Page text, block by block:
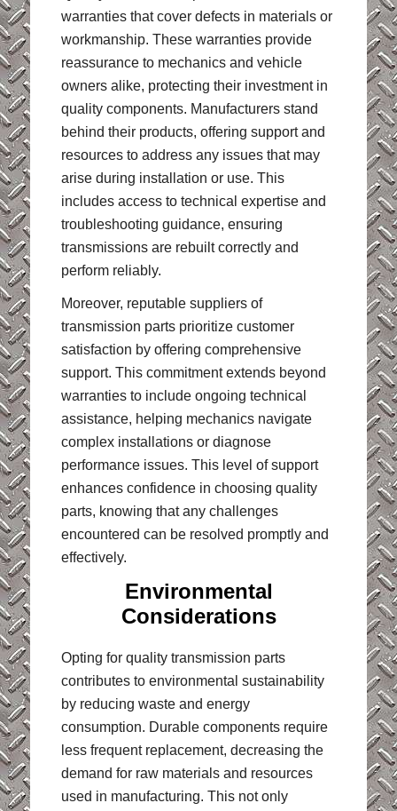
warranties that cover defects in materials or
workmanship. These warranties provide
reassurance to mechanics and vehicle
owners alike, protecting their investment in
quality components. Manufacturers stand
behind their products, offering support and
resources to address any issues that may
arise during installation or use. This
includes access to technical expertise and
troubleshooting guidance, ensuring
transmissions are rebuilt correctly and
perform reliably.
Moreover, reputable suppliers of
transmission parts prioritize customer
satisfaction by offering comprehensive
support. This commitment extends beyond
warranties to include ongoing technical
assistance, helping mechanics navigate
complex installations or diagnose
performance issues. This level of support
enhances confidence in choosing quality
parts, knowing that any challenges
encountered can be resolved promptly and
effectively.
Environmental
Considerations
Opting for quality transmission parts
contributes to environmental sustainability
by reducing waste and energy
consumption. Durable components require
less frequent replacement, decreasing the
demand for raw materials and resources
used in manufacturing. This not only